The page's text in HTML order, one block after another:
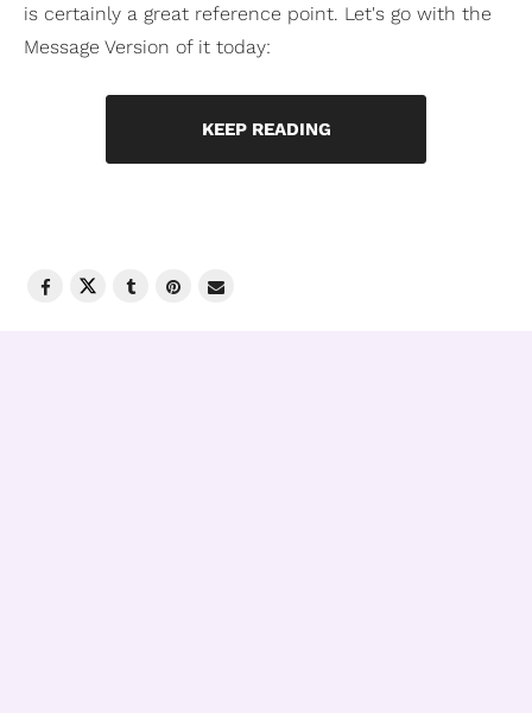
is certainly a great reference point. Let's go with the
Message Version of it today:
KEEP READING